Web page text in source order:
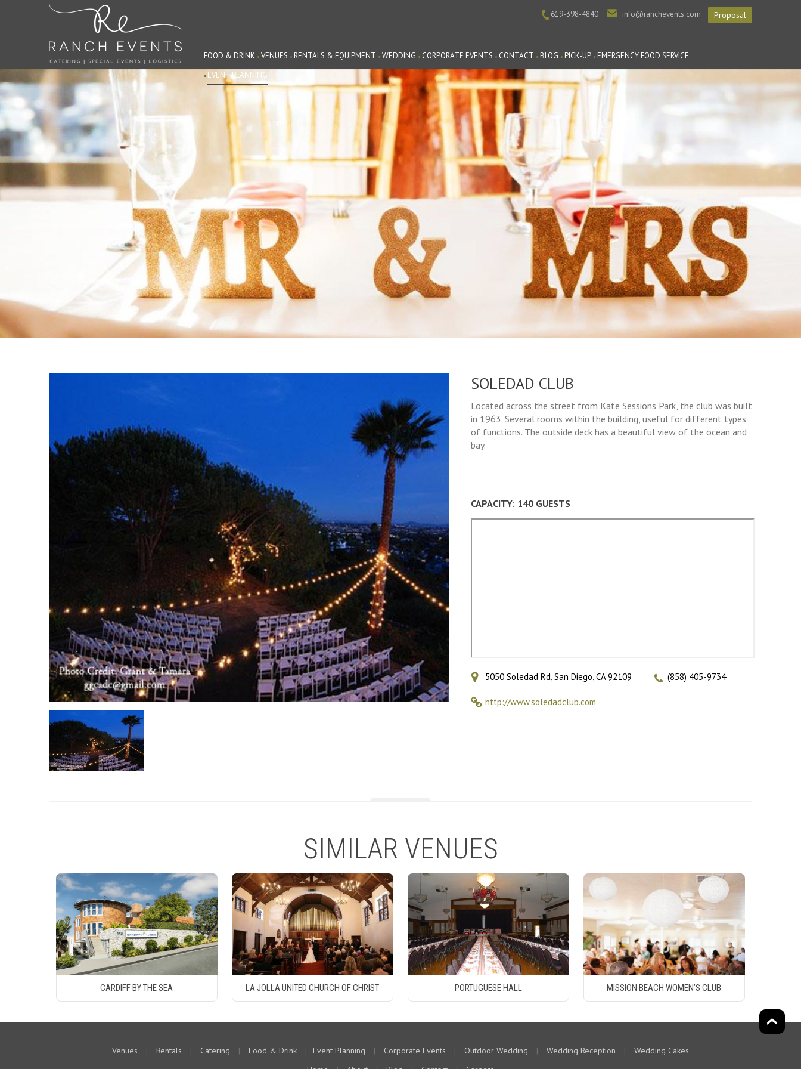
619-398-4840 info@ranchevents.com Proposal
FOOD & DRINK VENUES RENTALS & EQUIPMENT WEDDING CORPORATE EVENTS CONTACT BLOG PICK-UP
EMERGENCY FOOD SERVICE
EVENT PLANNING
SOLEDAD CLUB
Located across the street from Kate Sessions Park, the club was built
in 1963. Several rooms within the building, useful for different types
of functions. The outside deck has a beautiful view of the ocean and
bay.
CAPACITY: 140 GUESTS
5050 Soledad Rd, San Diego, CA 92109 (858) 405-9734
http://www.soledadclub.com
SIMILAR VENUES
CARDIFF BY THE SEA LA JOLLA UNITED CHURCH OF CHRIST PORTUGUESE HALL MISSION BEACH WOMEN’S CLUB
Venues | Rentals | Catering | Food & Drink | Event Planning | Corporate Events | Outdoor Wedding | Wedding Reception |
Wedding Cakes